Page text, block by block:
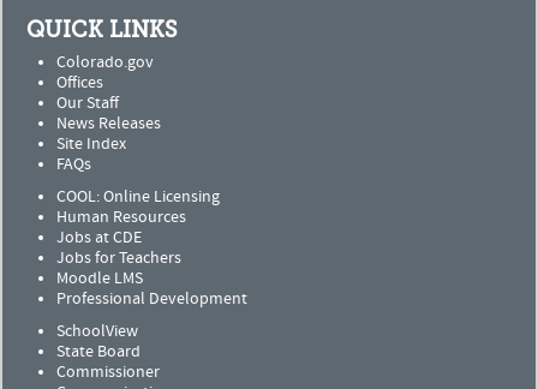
QUICK LINKS
Colorado.gov
Offices
Our Staff
News Releases
Site Index
FAQs
COOL: Online Licensing
Human Resources
Jobs at CDE
Jobs for Teachers
Moodle LMS
Professional Development
SchoolView
State Board
Commissioner